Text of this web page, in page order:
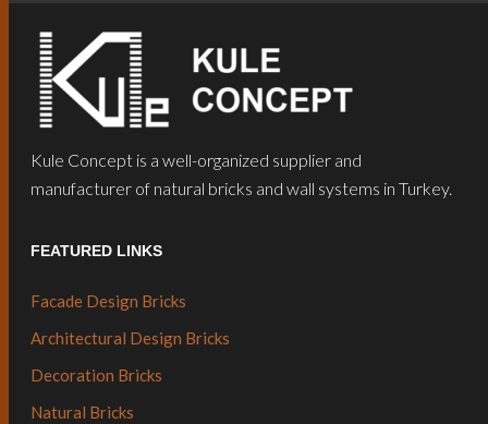
Kule Concept is a well-organized supplier and
manufacturer of natural bricks and wall systems in Turkey.
FEATURED LINKS
Facade Design Bricks
Architectural Design Bricks
Decoration Bricks
Natural Bricks